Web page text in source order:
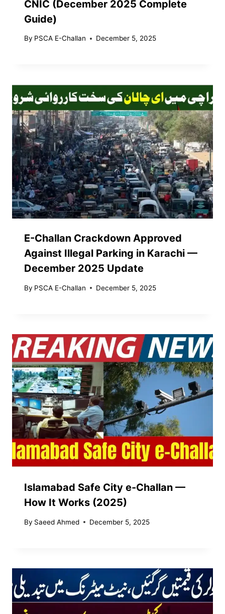
CNIC (December 2025 Complete
Guide)
By PSCA E-Challan December 5, 2025
E-Challan Crackdown Approved
Against Illegal Parking in Karachi —
December 2025 Update
By PSCA E-Challan December 5, 2025
Islamabad Safe City e-Challan —
How It Works (2025)
By Saeed Ahmed December 5, 2025